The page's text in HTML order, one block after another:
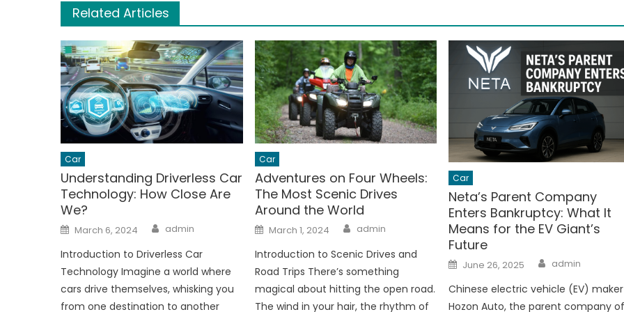
Related Articles
Car
Understanding Driverless Car
Technology: How Close Are
We?
Posted
on
March 6, 2024 Author
admin
Introduction to Driverless Car
Technology Imagine a world where
cars drive themselves, whisking you
from one destination to another
Car
Adventures on Four Wheels:
The Most Scenic Drives
Around the World
Posted
on
March 1, 2024 Author
admin
Introduction to Scenic Drives and
Road Trips There’s something
magical about hitting the open road.
The wind in your hair, the rhythm of
Car
Neta’s Parent Company
Enters Bankruptcy: What It
Means for the EV Giant’s
Future
Posted
on
June 26, 2025 Author
admin
Chinese electric vehicle (EV) maker
Hozon Auto, the parent company